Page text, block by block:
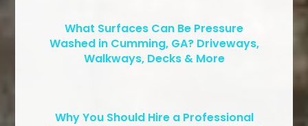
What Surfaces Can Be Pressure
Washed in Cumming, GA? Driveways,
Walkways, Decks & More
Why You Should Hire a Professional